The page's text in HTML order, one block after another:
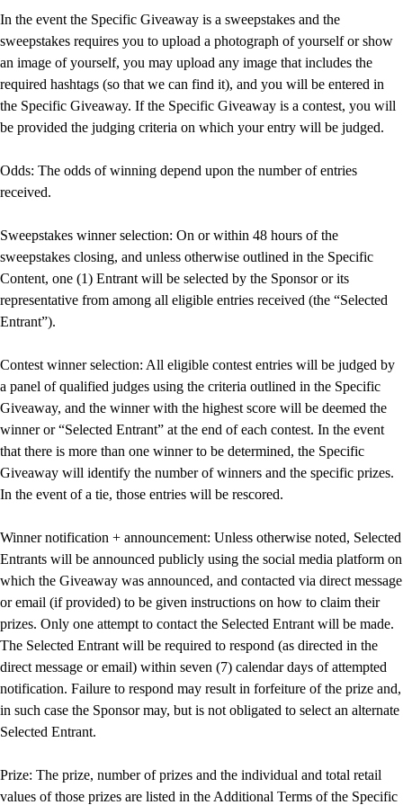
In the event the Specific Giveaway is a sweepstakes and the
sweepstakes requires you to upload a photograph of yourself or show
an image of yourself, you may upload any image that includes the
required hashtags (so that we can find it), and you will be entered in
the Specific Giveaway. If the Specific Giveaway is a contest, you will
be provided the judging criteria on which your entry will be judged.
Odds: The odds of winning depend upon the number of entries
received.
Sweepstakes winner selection: On or within 48 hours of the
sweepstakes closing, and unless otherwise outlined in the Specific
Content, one (1) Entrant will be selected by the Sponsor or its
representative from among all eligible entries received (the “Selected
Entrant”).
Contest winner selection: All eligible contest entries will be judged by
a panel of qualified judges using the criteria outlined in the Specific
Giveaway, and the winner with the highest score will be deemed the
winner or “Selected Entrant” at the end of each contest. In the event
that there is more than one winner to be determined, the Specific
Giveaway will identify the number of winners and the specific prizes.
In the event of a tie, those entries will be rescored.
Winner notification + announcement: Unless otherwise noted, Selected
Entrants will be announced publicly using the social media platform on
which the Giveaway was announced, and contacted via direct message
or email (if provided) to be given instructions on how to claim their
prizes. Only one attempt to contact the Selected Entrant will be made.
The Selected Entrant will be required to respond (as directed in the
direct message or email) within seven (7) calendar days of attempted
notification. Failure to respond may result in forfeiture of the prize and,
in such case the Sponsor may, but is not obligated to select an alternate
Selected Entrant.
Prize: The prize, number of prizes and the individual and total retail
values of those prizes are listed in the Additional Terms of the Specific